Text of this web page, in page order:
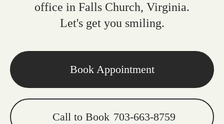
office in Falls Church, Virginia.
Let's get you smiling.
Book Appointment
Call to Book 703-663-8759